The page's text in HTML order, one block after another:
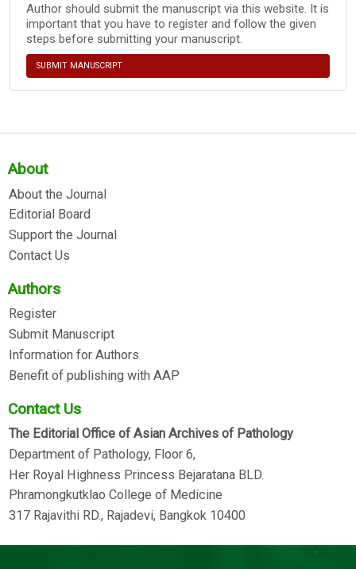
Author should submit the manuscript via this website. It is
important that you have to register and follow the given
steps before submitting your manuscript.
SUBMIT MANUSCRIPT
About
About the Journal
Editorial Board
Support the Journal
Contact Us
Authors
Register
Submit Manuscript
Information for Authors
Benefit of publishing with AAP
Contact Us
The Editorial Office of Asian Archives of Pathology
Department of Pathology, Floor 6,
Her Royal Highness Princess Bejaratana BLD.
Phramongkutklao College of Medicine
317 Rajavithi RD., Rajadevi, Bangkok 10400